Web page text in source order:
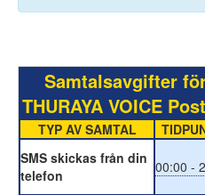
Samtalsavgifter
THURAYA VOICE
TYP AV SAMTAL
SMS skickas från din
telefon
00:00 -